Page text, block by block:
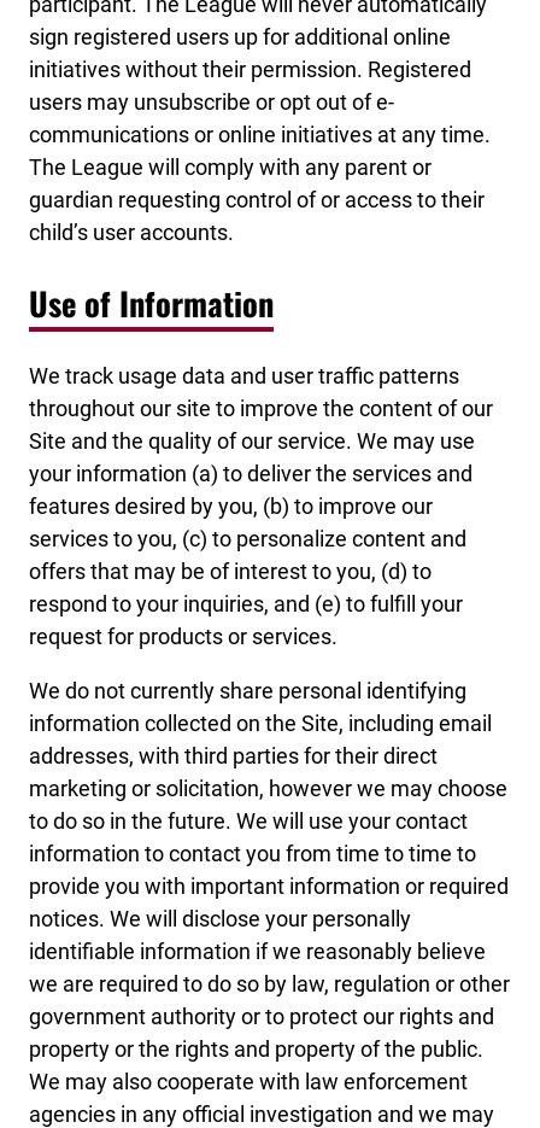
sign registered users up for additional online
initiatives without their permission. Registered
users may unsubscribe or opt out of e-
communications or online initiatives at any time.
The League will comply with any parent or
guardian requesting control of or access to their
child’s user accounts.
Use of Information
We track usage data and user traffic patterns
throughout our site to improve the content of our
Site and the quality of our service. We may use
your information (a) to deliver the services and
features desired by you, (b) to improve our
services to you, (c) to personalize content and
offers that may be of interest to you, (d) to
respond to your inquiries, and (e) to fulfill your
request for products or services.
We do not currently share personal identifying
information collected on the Site, including email
addresses, with third parties for their direct
marketing or solicitation, however we may choose
to do so in the future. We will use your contact
information to contact you from time to time to
provide you with important information or required
notices. We will disclose your personally
identifiable information if we reasonably believe
we are required to do so by law, regulation or other
government authority or to protect our rights and
property or the rights and property of the public.
We may also cooperate with law enforcement
agencies in any official investigation and we may